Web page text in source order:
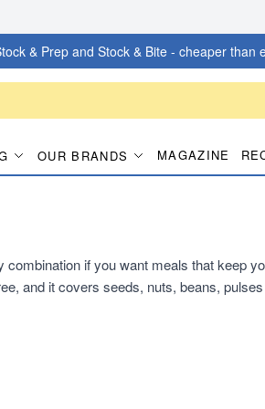
& Prep and Stock & Bite - cheaper
OUR BRANDS MAGAZINE
if you want meals that keep
and it covers seeds, nuts, beans,